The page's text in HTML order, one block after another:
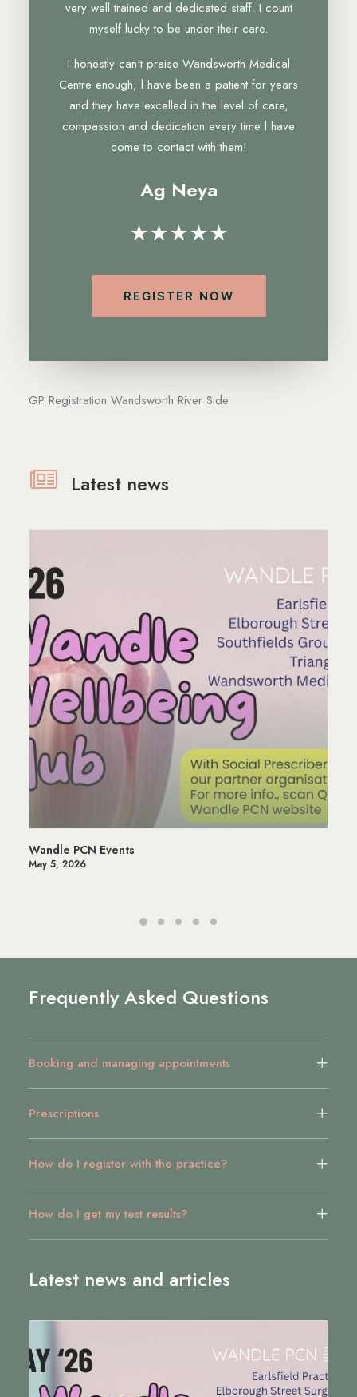
very well trained and dedicated staff. I count
myself lucky to be under their care.
I honestly can't praise Wandsworth Medical
Centre enough, l have been a patient for years
and they have excelled in the level of care,
compassion and dedication every time l have
come to contact with them!
Ag Neya
★★★★★
REGISTER NOW
GP Registration Wandsworth River Side
Latest news
Wandle PCN Events
May 5, 2026
Frequently Asked Questions
Booking and managing appointments
Prescriptions
How do I register with the practice?
How do I get my test results?
Latest news and articles